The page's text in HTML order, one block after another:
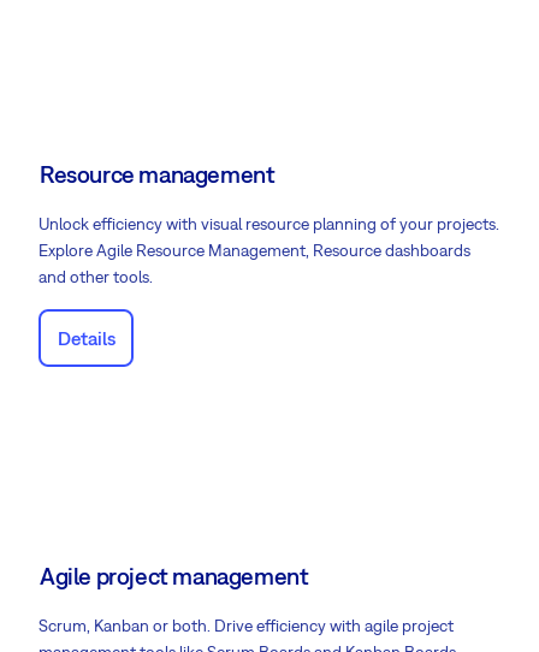
Resource management
Unlock efficiency with visual resource planning of your projects.
Explore Agile Resource Management, Resource dashboards
and other tools.
Details
Agile project management
Scrum, Kanban or both. Drive efficiency with agile project